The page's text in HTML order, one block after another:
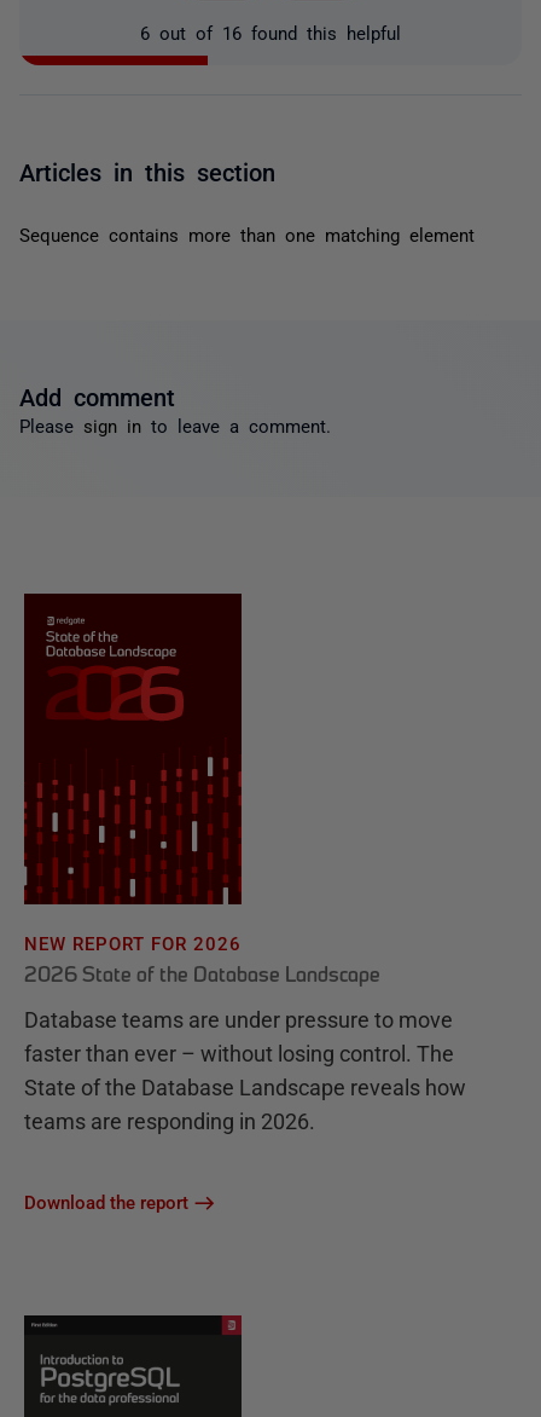
6 out of 16 found this helpful
Articles in this section
Sequence contains more than one matching element
Add comment
Please sign in to leave a comment.